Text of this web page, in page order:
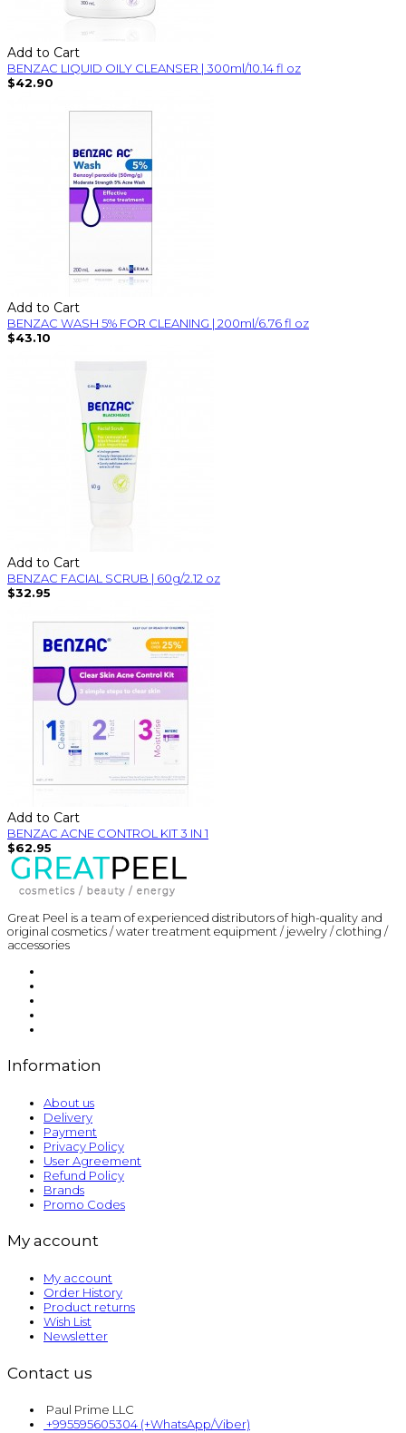
Add to Cart
BENZAC LIQUID OILY CLEANSER | 300ml/10.14 fl oz
$42.90
Add to Cart
BENZAC WASH 5% FOR CLEANING | 200ml/6.76 fl oz
$43.10
Add to Cart
BENZAC FACIAL SCRUB | 60g/2.12 oz
$32.95
Add to Cart
BENZAC ACNE CONTROL KIT 3 IN 1
$62.95
Great Peel is a team of experienced distributors of high-quality and
original cosmetics / water treatment equipment / jewelry / clothing /
accessories
Information
About us
Delivery
Payment
Privacy Policy
User Agreement
Refund Policy
Brands
Promo Codes
My account
My account
Order History
Product returns
Wish List
Newsletter
Contact us
Paul Prime LLC
+995595605304 (+WhatsApp/Viber)